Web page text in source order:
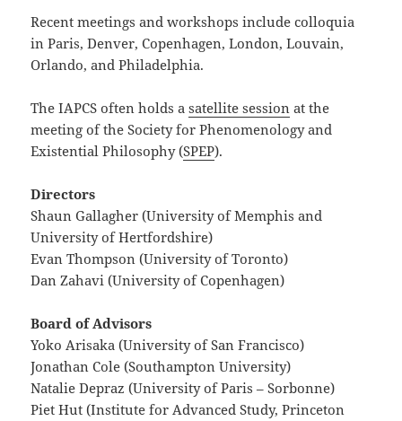
Recent meetings and workshops include colloquia
in Paris, Denver, Copenhagen, London, Louvain,
Orlando, and Philadelphia.
The IAPCS often holds asatellite session at the
meeting of the Society for Phenomenology and
Existential Philosophy (SPEP).
Directors
Shaun Gallagher (University of Memphis and
University of Hertfordshire)
Evan Thompson (University of Toronto)
Dan Zahavi (University of Copenhagen)
Board of Advisors
Yoko Arisaka (University of San Francisco)
Jonathan Cole (Southampton University)
Natalie Depraz (University of Paris – Sorbonne)
Piet Hut (Institute for Advanced Study, Princeton